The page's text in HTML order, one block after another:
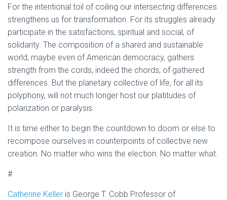
For the intentional toil of coiling our intersecting differences
strengthens us for transformation. For its struggles already
participate in the satisfactions, spiritual and social, of
solidarity. The composition of a shared and sustainable
world, maybe even of American democracy, gathers
strength from the cords, indeed the chords, of gathered
differences. But the planetary collective of life, for all its
polyphony, will not much longer host our platitudes of
polarization or paralysis.
It is time either to begin the countdown to doom or else to
recompose ourselves in counterpoints of collective new
creation. No matter who wins the election. No matter what.
#
Catherine Keller is George T. Cobb Professor of